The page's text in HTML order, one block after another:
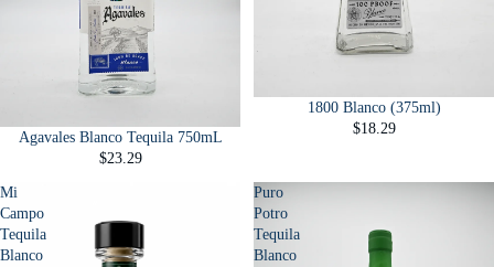
Agavales Blanco Tequila 750mL
$23.29
1800 Blanco (375ml)
$18.29
Mi
Campo
Tequila
Blanco
Puro
Potro
Tequila
Blanco